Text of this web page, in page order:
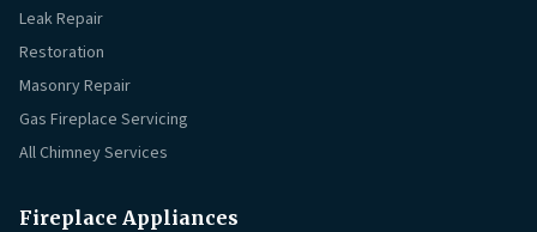
Leak Repair
Restoration
Masonry Repair
Gas Fireplace Servicing
All Chimney Services
Fireplace Appliances